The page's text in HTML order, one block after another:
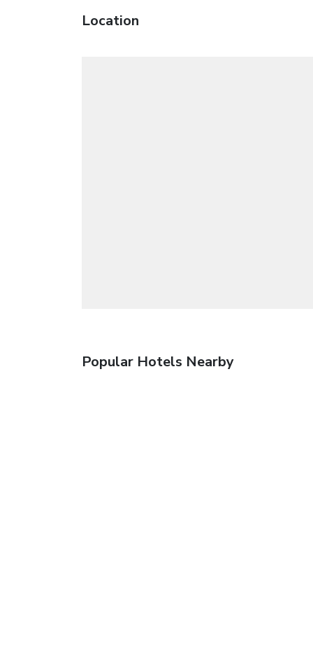
Location
Popular Hotels Nearby